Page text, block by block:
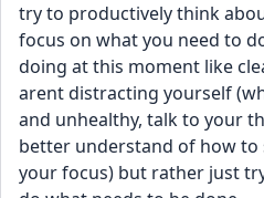
try to productively think
focus on what you need to
doing at this moment like
arent distracting yourself
and unhealthy, talk to your
better understand of how to
your focus) but rather just